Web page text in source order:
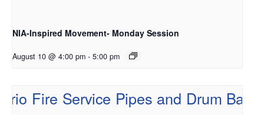
NIA-Inspired Movement- Monday Session
August 10 @ 4:00 pm - 5:00 pm